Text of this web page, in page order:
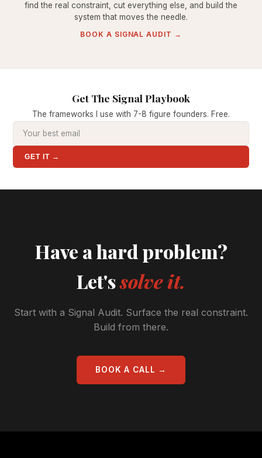
find the real constraint, cut everything else, and build the
system that moves the needle.
BOOK A SIGNAL AUDIT →
Get The Signal Playbook
The frameworks I use with 7-8 figure founders. Free.
GET IT →
Have a hard problem?
Let'ssolve it.
Start with a Signal Audit. Surface the real constraint.
Build from there.
BOOK A CALL →